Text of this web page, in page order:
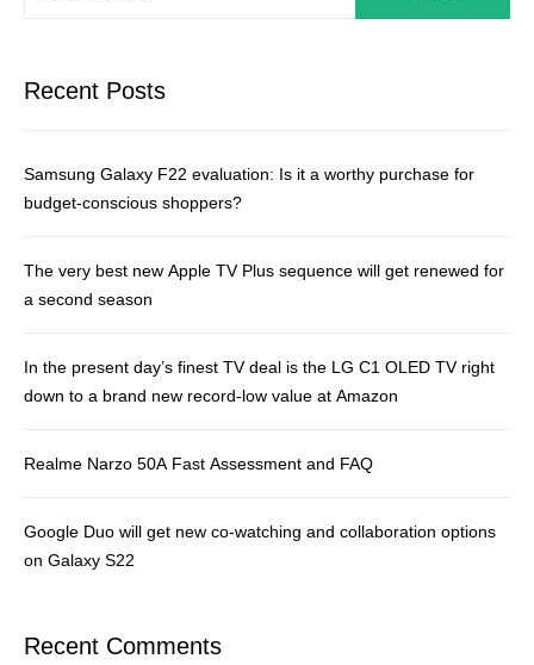
Recent Posts
Samsung Galaxy F22 evaluation: Is it a worthy purchase for
budget-conscious shoppers?
The very best new Apple TV Plus sequence will get renewed for
a second season
In the present day’s finest TV deal is the LG C1 OLED TV right
down to a brand new record-low value at Amazon
Realme Narzo 50A Fast Assessment and FAQ
Google Duo will get new co-watching and collaboration options
on Galaxy S22
Recent Comments